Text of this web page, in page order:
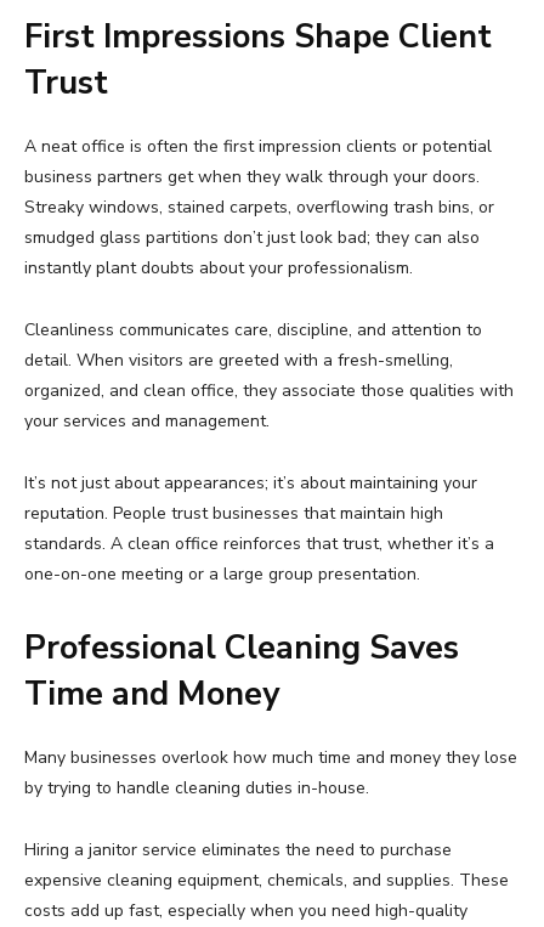
First Impressions Shape Client
Trust
A neat office is often the first impression clients or potential
business partners get when they walk through your doors.
Streaky windows, stained carpets, overflowing trash bins, or
smudged glass partitions don’t just look bad; they can also
instantly plant doubts about your professionalism.
Cleanliness communicates care, discipline, and attention to
detail. When visitors are greeted with a fresh-smelling,
organized, and clean office, they associate those qualities with
your services and management.
It’s not just about appearances; it’s about maintaining your
reputation. People trust businesses that maintain high
standards. A clean office reinforces that trust, whether it’s a
one-on-one meeting or a large group presentation.
Professional Cleaning Saves
Time and Money
Many businesses overlook how much time and money they lose
by trying to handle cleaning duties in-house.
Hiring a janitor service eliminates the need to purchase
expensive cleaning equipment, chemicals, and supplies. These
costs add up fast, especially when you need high-quality